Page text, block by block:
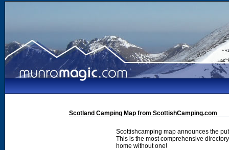
Scotland Camping Map from ScottishCamping.com
Scottishcamping map announces the
This is the most comprehensive
home without one!